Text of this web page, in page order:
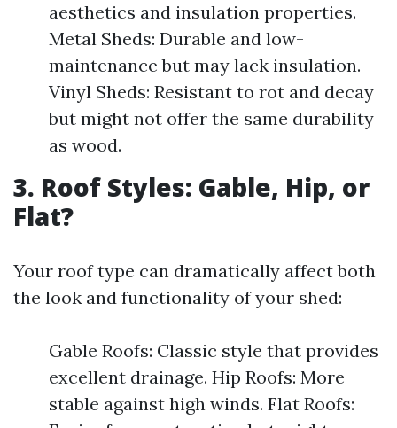
aesthetics and insulation properties.
Metal Sheds: Durable and low-
maintenance but may lack insulation.
Vinyl Sheds: Resistant to rot and decay
but might not offer the same durability
as wood.
3. Roof Styles: Gable, Hip, or
Flat?
Your roof type can dramatically affect both
the look and functionality of your shed:
Gable Roofs: Classic style that provides
excellent drainage. Hip Roofs: More
stable against high winds. Flat Roofs: